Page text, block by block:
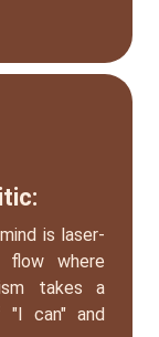
is laser-
where
takes a
"I can" and